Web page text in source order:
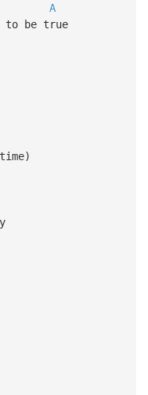
A
to be true